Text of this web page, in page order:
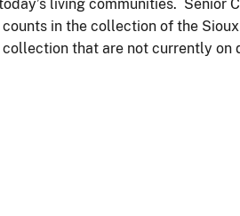
living communities. Senior
in the collection of the
that are not currently